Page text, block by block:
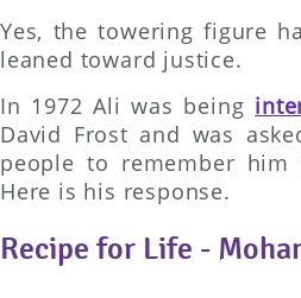
Yes, the towering figure
leaned toward justice.
In 1972 Ali was being
David Frost and was
people to remember him
Here is his response.
Recipe for Life -